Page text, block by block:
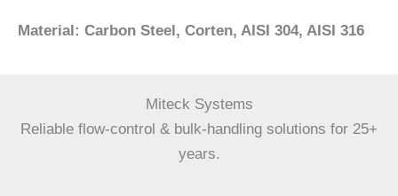
Material: Carbon Steel, Corten, AISI 304, AISI 316
Miteck Systems
Reliable flow-control & bulk-handling solutions for 25+
years.